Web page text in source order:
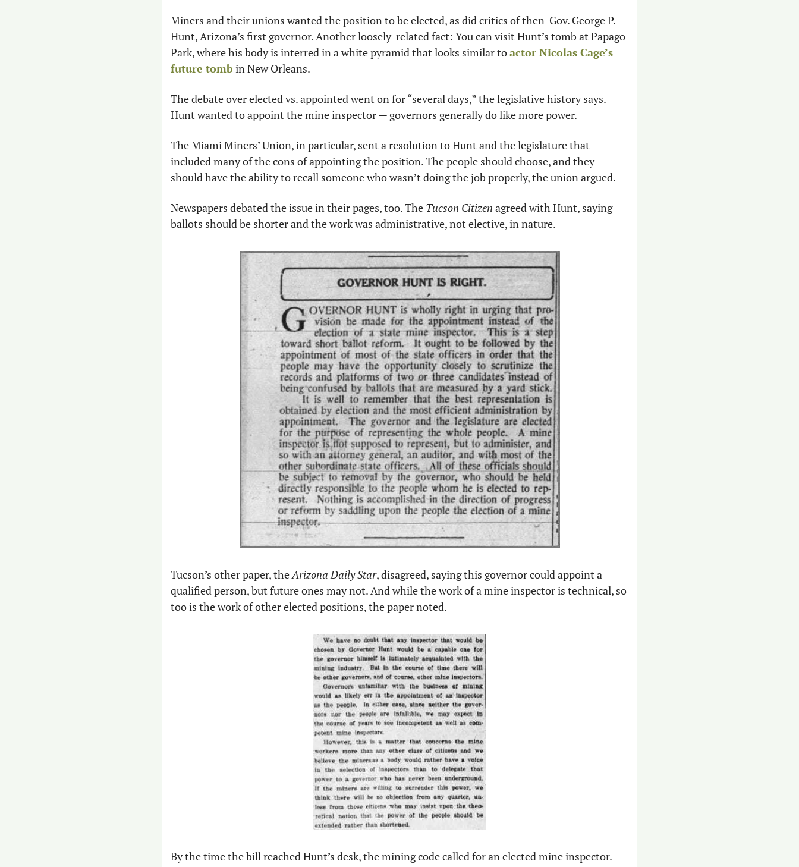
Miners and their unions wanted the position to be elected, as did critics of then-Gov. George P.
Hunt, Arizona’s first governor. Another loosely-related fact: You can visit Hunt’s tomb at Papago
Park, where his body is interred in a white pyramid that looks similar to actor Nicolas Cage’s
future tomb in New Orleans.
The debate over elected vs. appointed went on for “several days,” the legislative history says.
Hunt wanted to appoint the mine inspector — governors generally do like more power.
The Miami Miners’ Union, in particular, sent a resolution to Hunt and the legislature that
included many of the cons of appointing the position. The people should choose, and they
should have the ability to recall someone who wasn’t doing the job properly, the union argued.
Newspapers debated the issue in their pages, too. The Tucson Citizen agreed with Hunt, saying
ballots should be shorter and the work was administrative, not elective, in nature.
Tucson’s other paper, the Arizona Daily Star, disagreed, saying this governor could appoint a
qualified person, but future ones may not. And while the work of a mine inspector is technical, so
too is the work of other elected positions, the paper noted.
By the time the bill reached Hunt’s desk, the mining code called for an elected mine inspector.